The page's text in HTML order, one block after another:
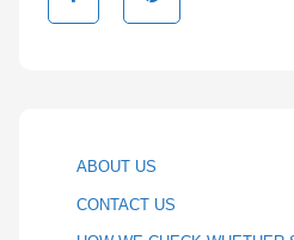
ABOUT US
CONTACT US